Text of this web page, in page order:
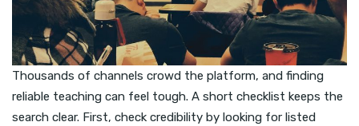
Thousands of channels crowd the platform, and finding
reliable teaching can feel tough. A short checklist keeps the
search clear. First, check credibility by looking for listed